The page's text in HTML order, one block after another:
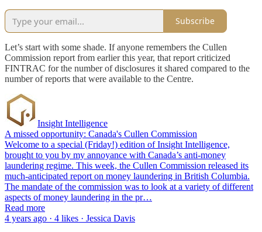
Subscribe
Let’s start with some shade. If anyone remembers the Cullen
Commission report from earlier this year, that report criticized
FINTRAC for the number of disclosures it shared compared to the
number of reports that were available to the Centre.
Insight Intelligence
A missed opportunity: Canada's Cullen Commission
Welcome to a special (Friday!) edition of Insight Intelligence,
brought to you by my annoyance with Canada’s anti-money
laundering regime. This week, the Cullen Commission released its
much-anticipated report on money laundering in British Columbia.
The mandate of the commission was to look at a variety of different
aspects of money laundering in the pr…
Read more
4 years ago · 4 likes · Jessica Davis